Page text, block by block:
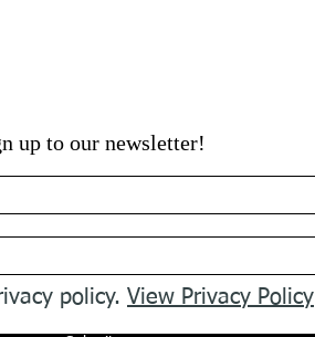
up to our newsletter!
policy. View Privacy Policy